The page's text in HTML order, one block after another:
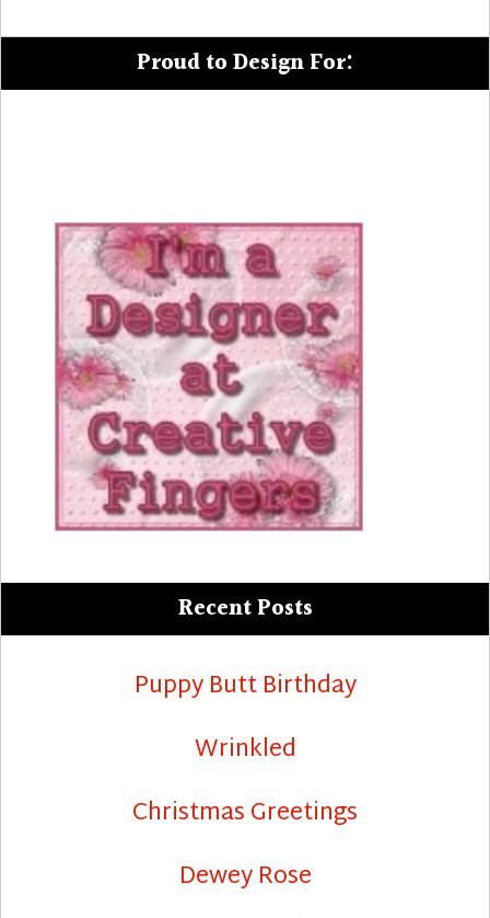
Proud to Design For:
Recent Posts
Puppy Butt Birthday
Wrinkled
Christmas Greetings
Dewey Rose